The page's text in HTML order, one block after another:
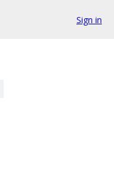
Sign in